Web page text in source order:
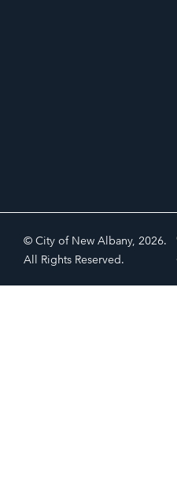
© City of New Albany, 2026.
All Rights Reserved.